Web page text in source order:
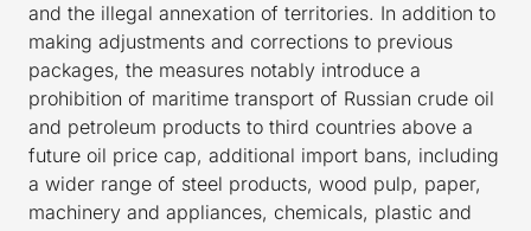
and the illegal annexation of territories. In addition to
making adjustments and corrections to previous
packages, the measures notably introduce a
prohibition of maritime transport of Russian crude oil
and petroleum products to third countries above a
future oil price cap, additional import bans, including
a wider range of steel products, wood pulp, paper,
machinery and appliances, chemicals, plastic and